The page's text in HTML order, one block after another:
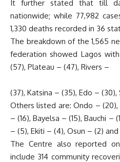
It further stated that till
nationwide; while 77,982
1,330 deaths recorded in 36
The breakdown of the 1,565
federation showed Lagos
(57), Plateau – (47), Rivers –
(37), Katsina – (35), Edo –
Others listed are: Ondo – (20),
– (16), Bayelsa – (15), Bauchi –
– (5), Ekiti – (4), Osun – (2) and
The Centre also reported
include 314 community